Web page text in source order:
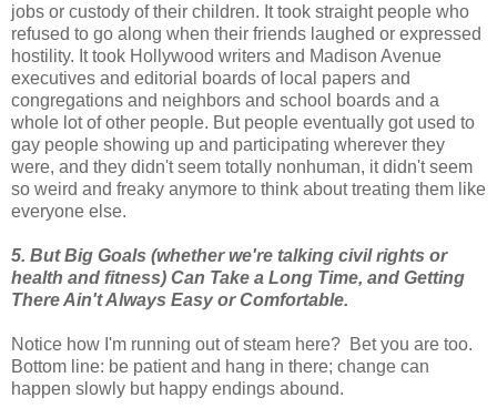
jobs or custody of their children. It took straight people who
refused to go along when their friends laughed or expressed
hostility. It took Hollywood writers and Madison Avenue
executives and editorial boards of local papers and
congregations and neighbors and school boards and a
whole lot of other people. But people eventually got used to
gay people showing up and participating wherever they
were, and they didn't seem totally nonhuman, it didn't seem
so weird and freaky anymore to think about treating them like
everyone else.
5. But Big Goals (whether we're talking civil rights or
health and fitness) Can Take a Long Time, and Getting
There Ain't Always Easy or Comfortable.
Notice how I'm running out of steam here? Bet you are too.
Bottom line: be patient and hang in there; change can
happen slowly but happy endings abound.